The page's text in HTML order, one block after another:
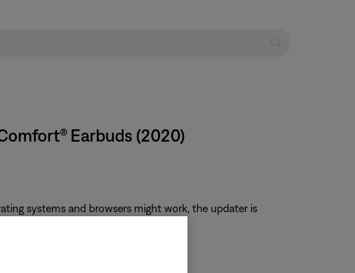
Earbuds (2020)
systems and browsers might work, the updater is